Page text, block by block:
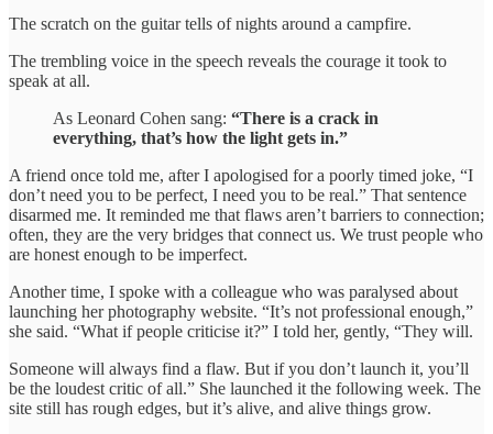
The scratch on the guitar tells of nights around a campfire.
The trembling voice in the speech reveals the courage it took to
speak at all.
As Leonard Cohen sang: “There is a crack in
everything, that’s how the light gets in.”
A friend once told me, after I apologised for a poorly timed joke, “I
don’t need you to be perfect, I need you to be real.” That sentence
disarmed me. It reminded me that flaws aren’t barriers to connection;
often, they are the very bridges that connect us. We trust people who
are honest enough to be imperfect.
Another time, I spoke with a colleague who was paralysed about
launching her photography website. “It’s not professional enough,”
she said. “What if people criticise it?” I told her, gently, “They will.
Someone will always find a flaw. But if you don’t launch it, you’ll
be the loudest critic of all.” She launched it the following week. The
site still has rough edges, but it’s alive, and alive things grow.